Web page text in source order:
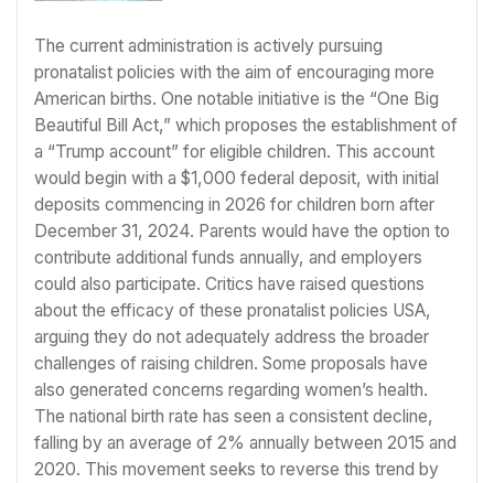
The current administration is actively pursuing
pronatalist policies with the aim of encouraging more
American births. One notable initiative is the “One Big
Beautiful Bill Act,” which proposes the establishment of
a “Trump account” for eligible children. This account
would begin with a $1,000 federal deposit, with initial
deposits commencing in 2026 for children born after
December 31, 2024. Parents would have the option to
contribute additional funds annually, and employers
could also participate. Critics have raised questions
about the efficacy of these pronatalist policies USA,
arguing they do not adequately address the broader
challenges of raising children. Some proposals have
also generated concerns regarding women’s health.
The national birth rate has seen a consistent decline,
falling by an average of 2% annually between 2015 and
2020. This movement seeks to reverse this trend by